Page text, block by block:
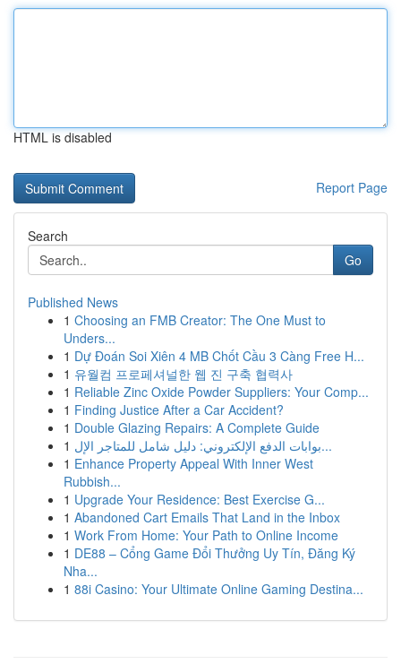
HTML is disabled
Report Page
Search
Go
Published News
1 Choosing an FMB Creator: The One Must to
Unders...
1 Dự Đoán Soi Xiên 4 MB Chốt Cầu 3 Càng Free H...
1 유월컴 프로페셔널한 웹 진 구축 협력사
1 Reliable Zinc Oxide Powder Suppliers: Your Comp...
1 Finding Justice After a Car Accident?
1 Double Glazing Repairs: A Complete Guide
1
بوابات الدفع الإلكتروني: دليل شامل للمتاجر الإل...
1 Enhance Property Appeal With Inner West
Rubbish...
1 Upgrade Your Residence: Best Exercise G...
1 Abandoned Cart Emails That Land in the Inbox
1 Work From Home: Your Path to Online Income
1 DE88 – Cổng Game Đổi Thưởng Uy Tín, Đăng Ký
Nha...
1 88i Casino: Your Ultimate Online Gaming Destina...